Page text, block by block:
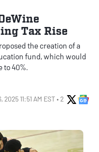
Tax Rise
the creation of a
fund, which would
to 40%.
11:51 AM EST • 2
X